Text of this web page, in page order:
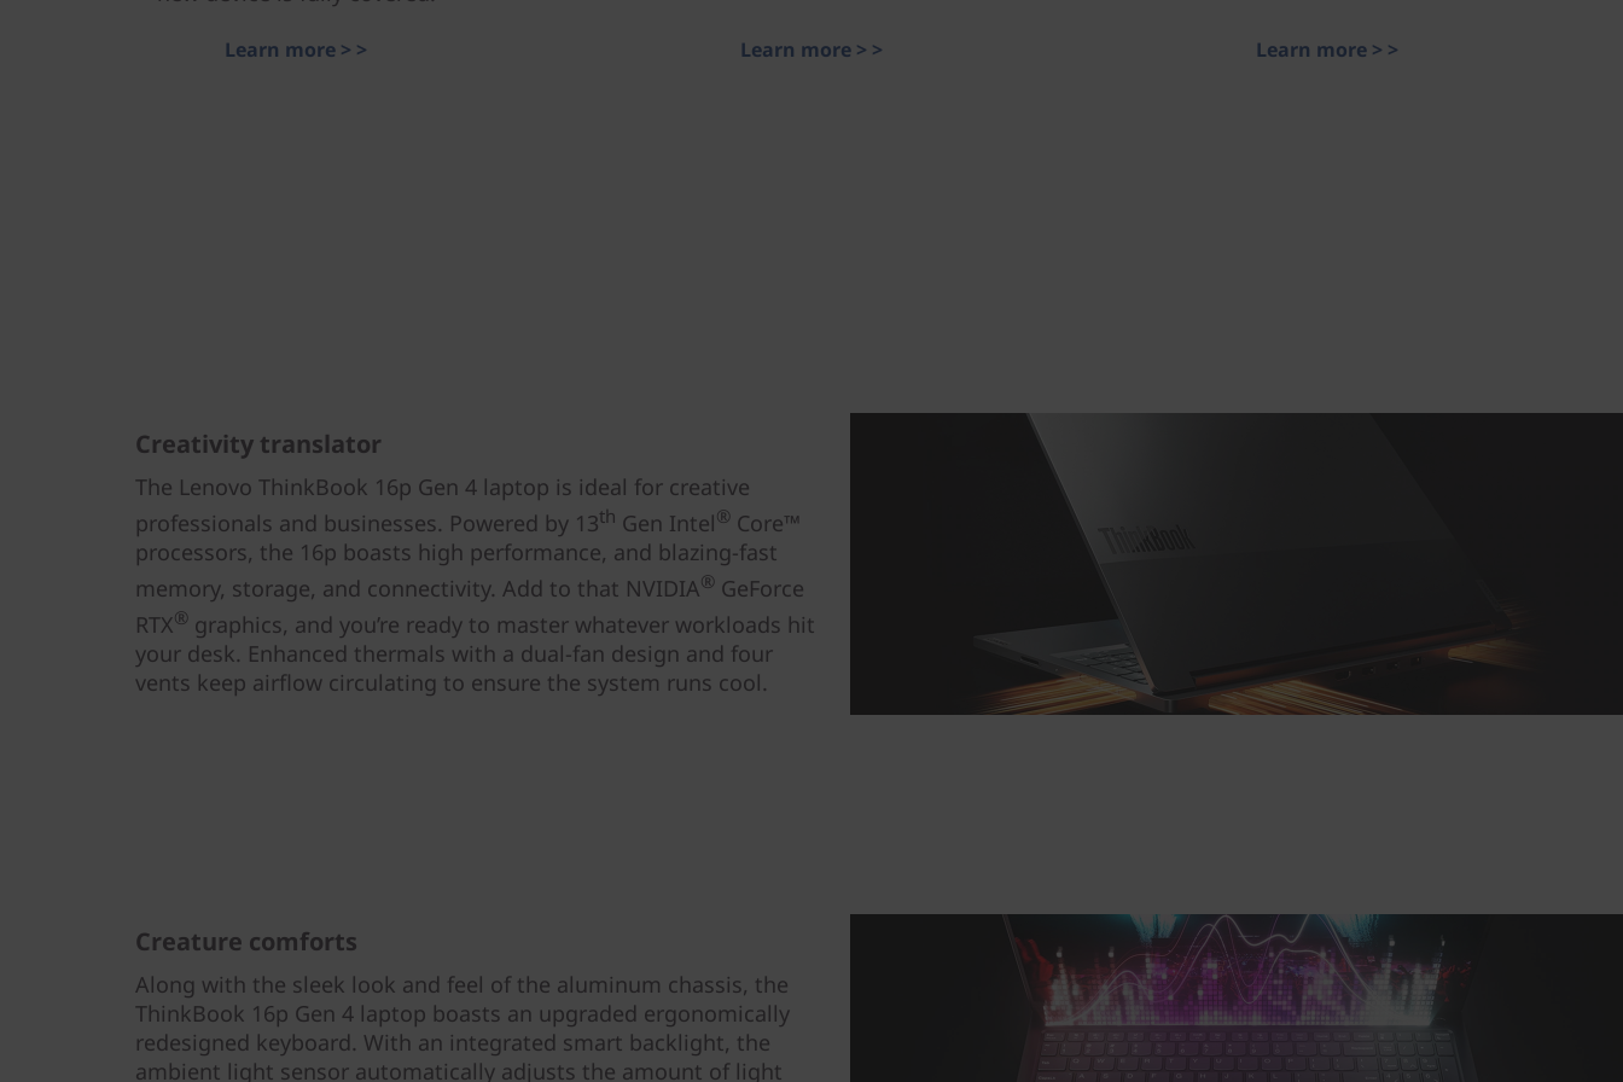
Learn more > > Learn more > > Learn more > >
Creativity translator
The Lenovo ThinkBook 16p Gen 4 laptop is ideal for creative
professionals and businesses. Powered by 13th Gen Intel® Core™
processors, the 16p boasts high performance, and blazing-fast
memory, storage, and connectivity. Add to that NVIDIA® GeForce
RTX® graphics, and you’re ready to master whatever workloads hit
your desk. Enhanced thermals with a dual-fan design and four
vents keep airflow circulating to ensure the system runs cool.
Creature comforts
Along with the sleek look and feel of the aluminum chassis, the
ThinkBook 16p Gen 4 laptop boasts an upgraded ergonomically
redesigned keyboard. With an integrated smart backlight, the
ambient light sensor automatically adjusts the amount of light